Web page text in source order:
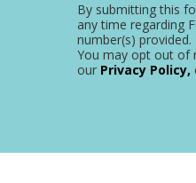
By submitting this
any time regarding
number(s)
You may opt out of
our Privacy Policy,